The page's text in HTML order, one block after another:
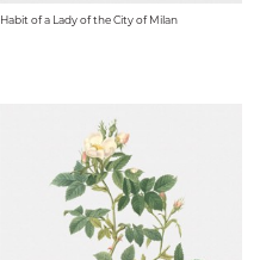
Habit of a Lady of the City of Milan